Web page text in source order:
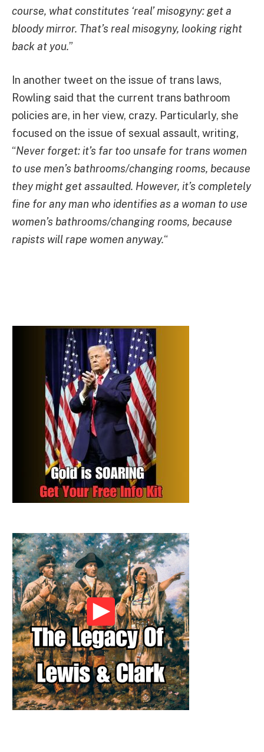
course, what constitutes ‘real’ misogyny: get a
bloody mirror. That’s real misogyny, looking right
back at you.”
In another tweet on the issue of trans laws,
Rowling said that the current trans bathroom
policies are, in her view, crazy. Particularly, she
focused on the issue of sexual assault, writing,
“Never forget: it’s far too unsafe for trans women
to use men’s bathrooms/changing rooms, because
they might get assaulted. However, it’s completely
fine for any man who identifies as a woman to use
women’s bathrooms/changing rooms, because
rapists will rape women anyway.“